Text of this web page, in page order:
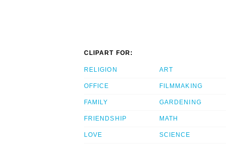
CLIPART FOR:
RELIGION
OFFICE
FAMILY
FRIENDSHIP
LOVE
ART
FILMMAKING
GARDENING
MATH
SCIENCE